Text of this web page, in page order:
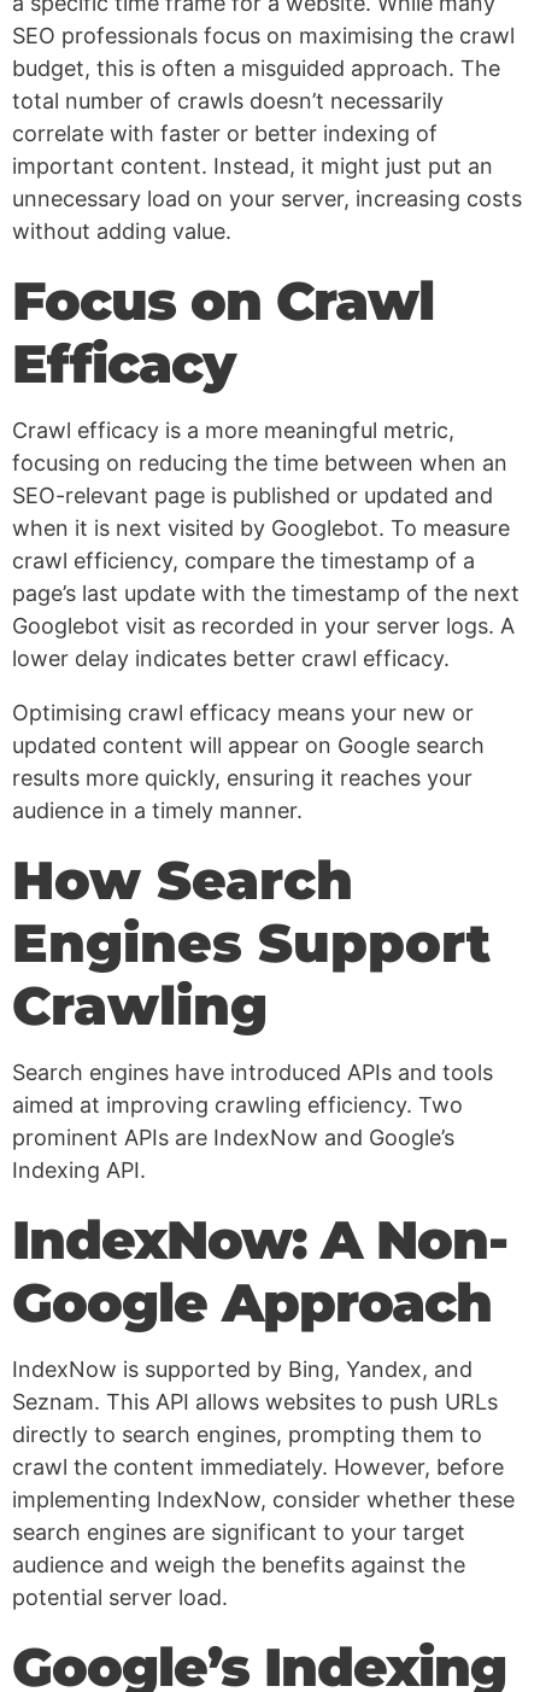
SEO professionals focus on maximising the crawl
budget, this is often a misguided approach. The
total number of crawls doesn’t necessarily
correlate with faster or better indexing of
important content. Instead, it might just put an
unnecessary load on your server, increasing costs
without adding value.
Focus on Crawl
Efficacy
Crawl efficacy is a more meaningful metric,
focusing on reducing the time between when an
SEO-relevant page is published or updated and
when it is next visited by Googlebot. To measure
crawl efficiency, compare the timestamp of a
page’s last update with the timestamp of the next
Googlebot visit as recorded in your server logs. A
lower delay indicates better crawl efficacy.
Optimising crawl efficacy means your new or
updated content will appear on Google search
results more quickly, ensuring it reaches your
audience in a timely manner.
How Search
Engines Support
Crawling
Search engines have introduced APIs and tools
aimed at improving crawling efficiency. Two
prominent APIs are IndexNow and Google’s
Indexing API.
IndexNow: A Non-
Google Approach
IndexNow is supported by Bing, Yandex, and
Seznam. This API allows websites to push URLs
directly to search engines, prompting them to
crawl the content immediately. However, before
implementing IndexNow, consider whether these
search engines are significant to your target
audience and weigh the benefits against the
potential server load.
Google’s Indexing